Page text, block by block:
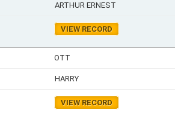
ARTHUR ERNEST
VIEW RECORD
OTT
HARRY
VIEW RECORD